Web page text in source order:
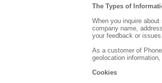
The Types of
When you inquire
company name,
your feedback or issues.
As a customer of
geolocation
Cookies